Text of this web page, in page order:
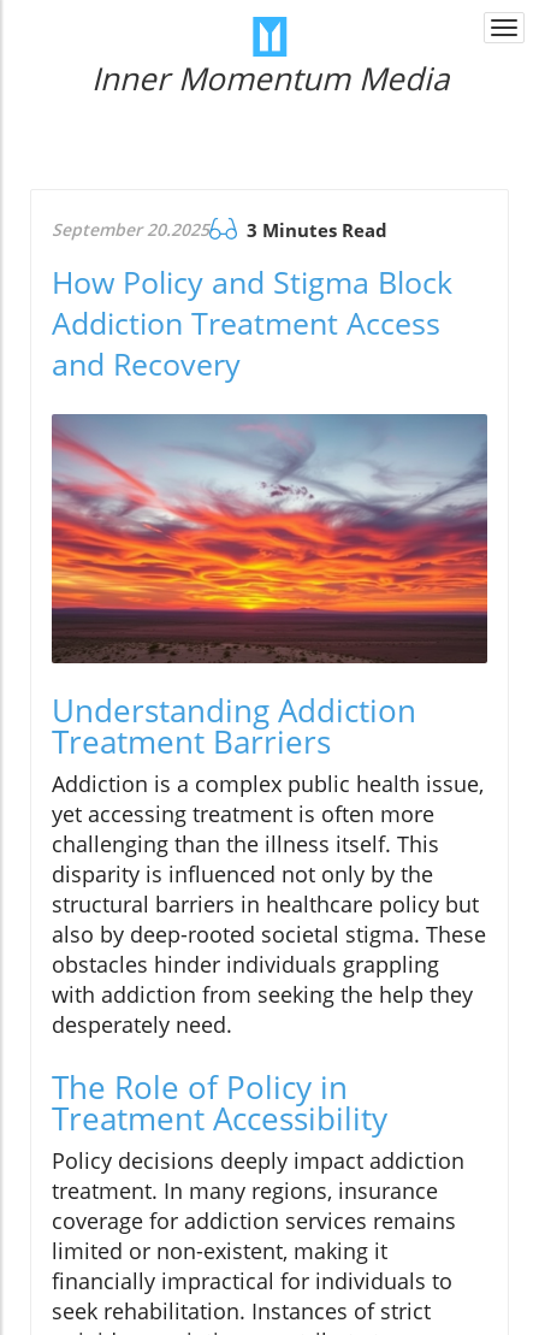
Inner Momentum Media
September 20.2025 3 Minutes Read
How Policy and Stigma Block
Addiction Treatment Access
and Recovery
Understanding Addiction
Treatment Barriers
Addiction is a complex public health issue,
yet accessing treatment is often more
challenging than the illness itself. This
disparity is influenced not only by the
structural barriers in healthcare policy but
also by deep-rooted societal stigma. These
obstacles hinder individuals grappling
with addiction from seeking the help they
desperately need.
The Role of Policy in
Treatment Accessibility
Policy decisions deeply impact addiction
treatment. In many regions, insurance
coverage for addiction services remains
limited or non-existent, making it
financially impractical for individuals to
seek rehabilitation. Instances of strict